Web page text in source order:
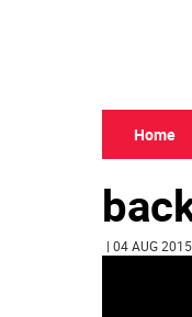
Home
| 04 AUG